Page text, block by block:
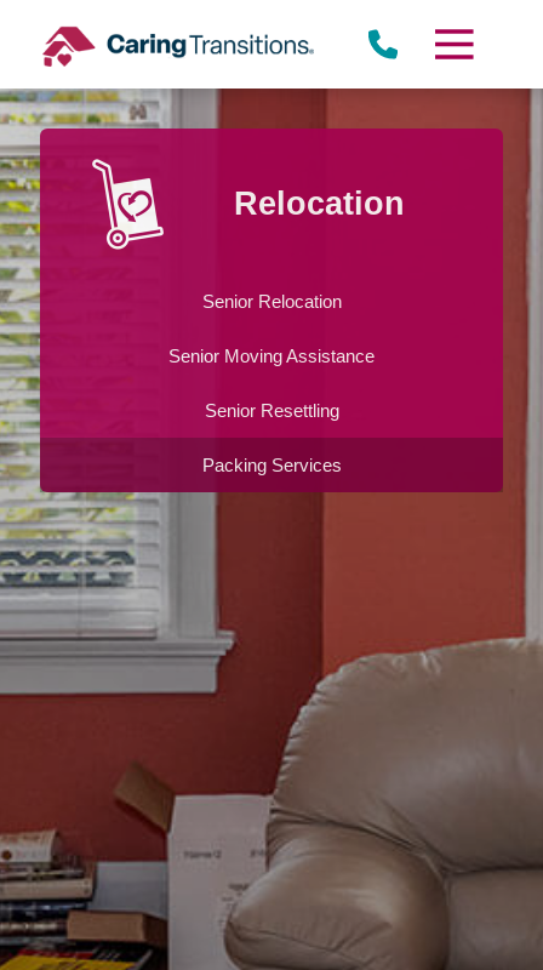
content
Relocation
Senior Relocation
Senior Moving Assistance
Senior Resettling
Packing Services